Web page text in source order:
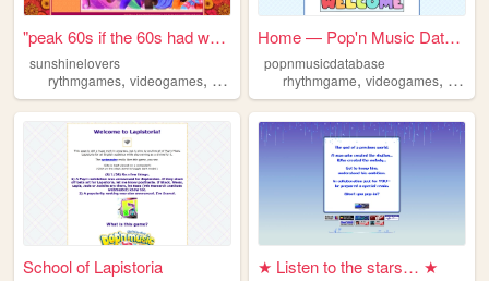
"peak 60s if the 60s had web...
sunshinelovers
rythmgames, videogames, popnmusic ,popn
Home — Pop'n Music Database
popnmusicdatabase
rhythmgame,videogames,
School of Lapistoria ★ Listen to the stars… ★